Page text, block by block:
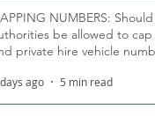
NUMBERS:
be allowed to
private hire vehicle
ago 5 min read